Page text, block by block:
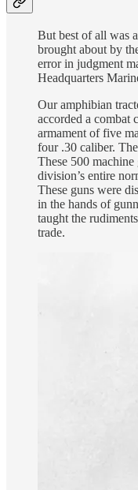
But best of all was
brought about by
error in judgment
Headquarters
Our amphibian
accorded a combat
armament of five
four .30 caliber.
These 500
division’s entire
These guns were
in the hands of
taught the
trade.